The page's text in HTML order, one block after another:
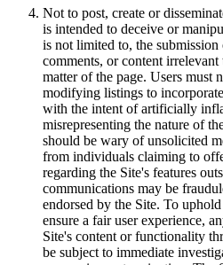
Not to post, create or
is intended to deceive or
is not limited to, the
comments, or content
matter of the page. Users must
modifying listings to
with the intent of artificially
misrepresenting the nature of
should be wary of unsolicited
from individuals claiming to
regarding the Site's features
communications may be
endorsed by the Site. To
ensure a fair user experience,
Site's content or functionality
be subject to immediate